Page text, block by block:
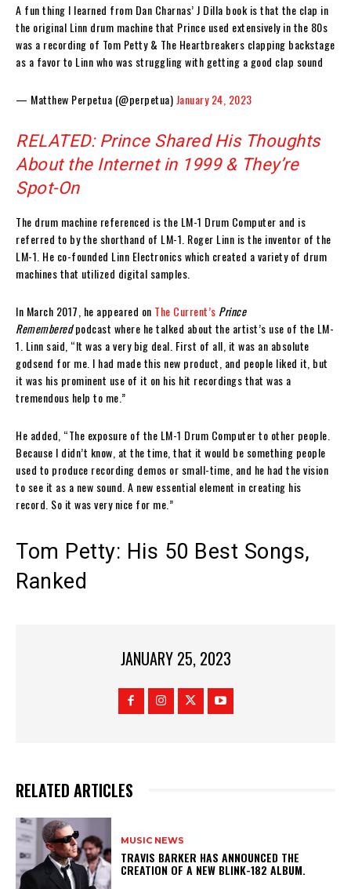
A fun thing I learned from Dan Charnas’ J Dilla book is that the clap in
the original Linn drum machine that Prince used extensively in the 80s
was a recording of Tom Petty & The Heartbreakers clapping backstage
as a favor to Linn who was struggling with getting a good clap sound
— Matthew Perpetua (@perpetua) January 24, 2023
RELATED: Prince Shared His Thoughts
About the Internet in 1999 & They’re
Spot-On
The drum machine referenced is the LM-1 Drum Computer and is
referred to by the shorthand of LM-1. Roger Linn is the inventor of the
LM-1. He co-founded Linn Electronics which created a variety of drum
machines that utilized digital samples.
In March 2017, he appeared on The Current’s Prince
Rememberedpodcast where he talked about the artist’s use of the LM-
1. Linn said, “It was a very big deal. First of all, it was an absolute
godsend for me. I had made this new product, and people liked it, but
it was his prominent use of it on his hit recordings that was a
tremendous help to me.”
He added, “The exposure of the LM-1 Drum Computer to other people.
Because I didn’t know, at the time, that it would be something people
used to produce recording demos or small-time, and he had the vision
to see it as a new sound. A new essential element in creating his
record. So it was very nice for me.”
Tom Petty: His 50 Best Songs,
Ranked
JANUARY 25, 2023
RELATED ARTICLES
MUSIC NEWS
​TRAVIS BARKER HAS ANNOUNCED THE
CREATION OF A NEW BLINK-182 ALBUM.